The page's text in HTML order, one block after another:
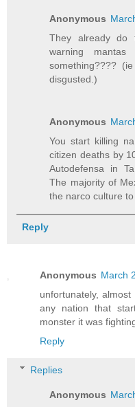
Anonymous
They already do
warning
something????
disgusted.)
Anonymous
You start killing
citizen deaths by
Autodefensa in
The majority of
the narco culture to
Reply
Anonymous March
unfortunately,
any nation that
monster it was
Reply
Replies
Anonymous